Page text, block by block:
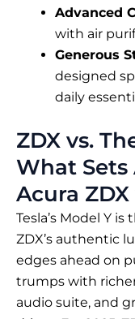
Advanced
with air
Generous
designed
daily
ZDX vs.
What
Acura
Tesla’s Model Y
ZDX’s authentic
edges ahead on
trumps with
audio suite, and